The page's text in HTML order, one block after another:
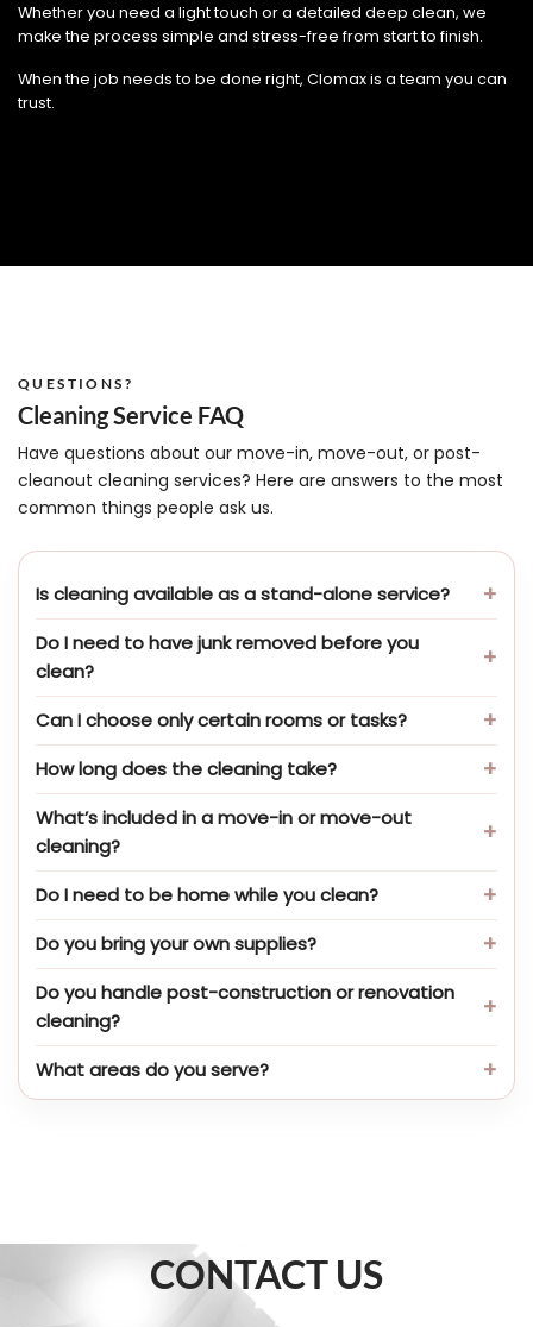
Whether you need a light touch or a detailed deep clean, we
make the process simple and stress-free from start to finish.
When the job needs to be done right, Clomax is a team you can
trust.
QUESTIONS?
Cleaning Service FAQ
Have questions about our move-in, move-out, or post-
cleanout cleaning services? Here are answers to the most
common things people ask us.
Is cleaning available as a stand-alone service?
Do I need to have junk removed before you
clean?
Can I choose only certain rooms or tasks?
How long does the cleaning take?
What’s included in a move-in or move-out
cleaning?
Do I need to be home while you clean?
Do you bring your own supplies?
Do you handle post-construction or renovation
cleaning?
What areas do you serve?
CONTACT US